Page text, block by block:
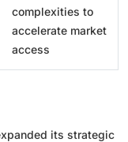
complexities to
accelerate market
access
its strategic